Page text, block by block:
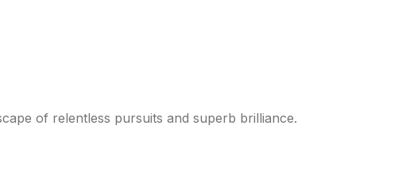
of relentless pursuits and superb brilliance.